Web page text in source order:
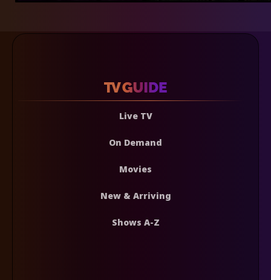
Live TV
On Demand
Movies
New & Arriving
Shows A-Z